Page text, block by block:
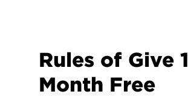
Rules of Give 1
Month Free